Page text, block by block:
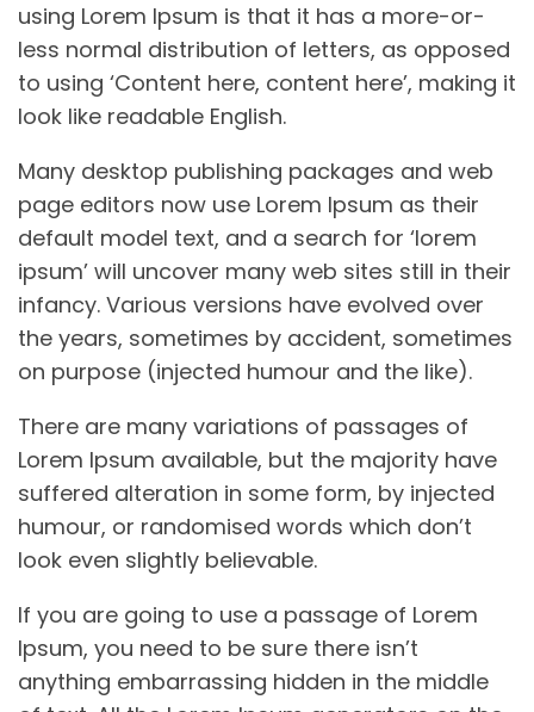
using Lorem Ipsum is that it has a more-or-
less normal distribution of letters, as opposed
to using ‘Content here, content here’, making it
look like readable English.
Many desktop publishing packages and web
page editors now use Lorem Ipsum as their
default model text, and a search for ‘lorem
ipsum’ will uncover many web sites still in their
infancy. Various versions have evolved over
the years, sometimes by accident, sometimes
on purpose (injected humour and the like).
There are many variations of passages of
Lorem Ipsum available, but the majority have
suffered alteration in some form, by injected
humour, or randomised words which don’t
look even slightly believable.
If you are going to use a passage of Lorem
Ipsum, you need to be sure there isn’t
anything embarrassing hidden in the middle